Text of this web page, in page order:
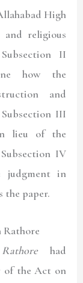
High
religious
Subsection II
how the
and
III
lieu of the
Subsection IV
judgment in
the paper.
Rathore
had
of the Act on